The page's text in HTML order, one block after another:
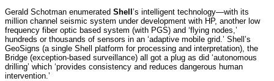
Gerald Schotman enumerated Shell’s intelligent technology—with its
million channel seismic system under development with HP, another low
frequency fiber optic based system (with PGS) and ‘flying nodes,’
hundreds or thousands of sensors in an ‘adaptive mobile grid.’ Shell’s
GeoSigns (a single Shell platform for processing and interpretation), the
Bridge (exception-based surveillance) all got a plug as did ‘autonomous
drilling’ which ‘provides consistency and reduces dangerous human
intervention.’